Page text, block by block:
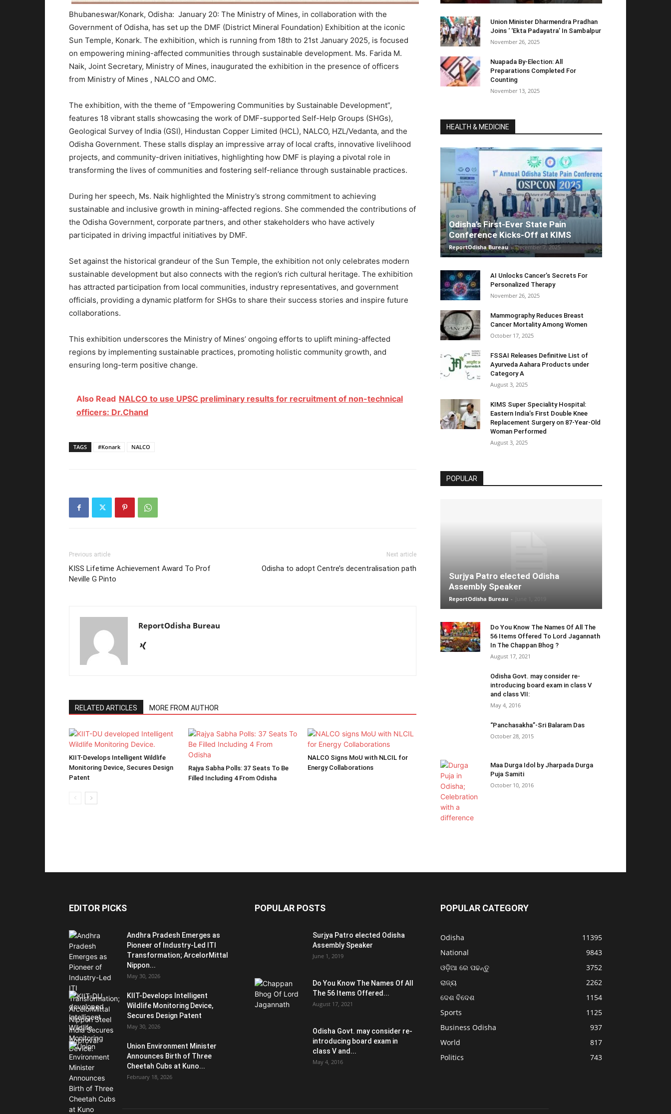
Bhubaneswar/Konark, Odisha: January 20: The Ministry of Mines, in collaboration with the
Government of Odisha, has set up the DMF (District Mineral Foundation) Exhibition at the iconic
Sun Temple, Konark. The exhibition, which is running from 18th to 21st January 2025, is focused
on empowering mining-affected communities through sustainable development. Ms. Farida M.
Naik, Joint Secretary, Ministry of Mines, inaugurated the exhibition in the presence of officers
from Ministry of Mines , NALCO and OMC.
The exhibition, with the theme of “Empowering Communities by Sustainable Development”,
features 18 vibrant stalls showcasing the work of DMF-supported Self-Help Groups (SHGs),
Geological Survey of India (GSI), Hindustan Copper Limited (HCL), NALCO, HZL/Vedanta, and the
Odisha Government. These stalls display an impressive array of local crafts, innovative livelihood
projects, and community-driven initiatives, highlighting how DMF is playing a pivotal role in
transforming the lives of communities and fostering self-reliance through sustainable practices.
During her speech, Ms. Naik highlighted the Ministry’s strong commitment to achieving
sustainable and inclusive growth in mining-affected regions. She commended the contributions of
the Odisha Government, corporate partners, and other stakeholders who have actively
participated in driving impactful initiatives by DMF.
Set against the historical grandeur of the Sun Temple, the exhibition not only celebrates modern
sustainable development but also connects with the region’s rich cultural heritage. The exhibition
has attracted participation from local communities, industry representatives, and government
officials, providing a dynamic platform for SHGs to share their success stories and inspire future
collaborations.
This exhibition underscores the Ministry of Mines’ ongoing efforts to uplift mining-affected
regions by implementing sustainable practices, promoting holistic community growth, and
ensuring long-term positive change.
Also Read NALCO to use UPSC preliminary results for recruitment of non-technical
officers: Dr.Chand
TAGS #Konark NALCO
Previous article
KISS Lifetime Achievement Award To Prof
Neville G Pinto
Next article
Odisha to adopt Centre’s decentralisation path
ReportOdisha Bureau
RELATED ARTICLES MORE FROM AUTHOR
KIIT-Develops Intelligent Wildlife
Monitoring Device, Secures Design
Patent
Rajya Sabha Polls: 37 Seats To Be
Filled Including 4 From Odisha
NALCO Signs MoU with NLCIL for
Energy Collaborations
Union Minister Dharmendra Pradhan
Joins ‘ ‘Ekta Padayatra’ In Sambalpur
November 26, 2025
Nuapada By-Election: All
Preparations Completed For
Counting
November 13, 2025
HEALTH & MEDICINE
Odisha’s First-Ever State Pain
Conference Kicks-Off at KIMS
ReportOdisha Bureau - December 7, 2025
AI Unlocks Cancer’s Secrets For
Personalized Therapy
November 26, 2025
Mammography Reduces Breast
Cancer Mortality Among Women
October 17, 2025
FSSAI Releases Definitive List of
Ayurveda Aahara Products under
Category A
August 3, 2025
KIMS Super Speciality Hospital:
Eastern India’s First Double Knee
Replacement Surgery on 87-Year-Old
Woman Performed
August 3, 2025
POPULAR
Surjya Patro elected Odisha
Assembly Speaker
ReportOdisha Bureau -
Do You Know The Names Of All The
56 Items Offered To Lord Jagannath
In The Chappan Bhog ?
August 17, 2021
Odisha Govt. may consider re-
introducing board exam in class V
and class VII:
May 4, 2016
“Panchasakha”-Sri Balaram Das
October 28, 2015
Maa Durga Idol by Jharpada Durga
Puja Samiti
October 10, 2016
EDITOR PICKS
Andhra Pradesh Emerges as
Pioneer of Industry-Led ITI
Transformation; ArcelorMittal
Nippon...
May 30, 2026
KIIT-Develops Intelligent
Wildlife Monitoring Device,
Secures Design Patent
May 30, 2026
Union Environment Minister
Announces Birth of Three
Cheetah Cubs at Kuno...
February 18, 2026
POPULAR POSTS
Surjya Patro elected Odisha
Assembly Speaker
June 1, 2019
Do You Know The Names Of All
The 56 Items Offered...
August 17, 2021
Odisha Govt. may consider re-
introducing board exam in
class V and...
May 4, 2016
POPULAR CATEGORY
Odisha
11395
National
9843
ଓଡ଼ିଆ ରେ ପଢନ୍ତୁ
3752
ରାଜ୍ୟ
2262
ଦେଶ ବିଦେଶ
1154
Sports
1125
Business Odisha
937
World
817
Politics
743